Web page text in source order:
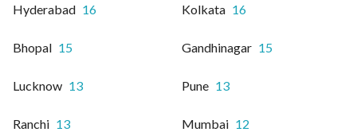
Hyderabad 16 Kolkata 16
Bhopal 15 Gandhinagar 15
Lucknow 13 Pune 13
Ranchi 13 Mumbai 12